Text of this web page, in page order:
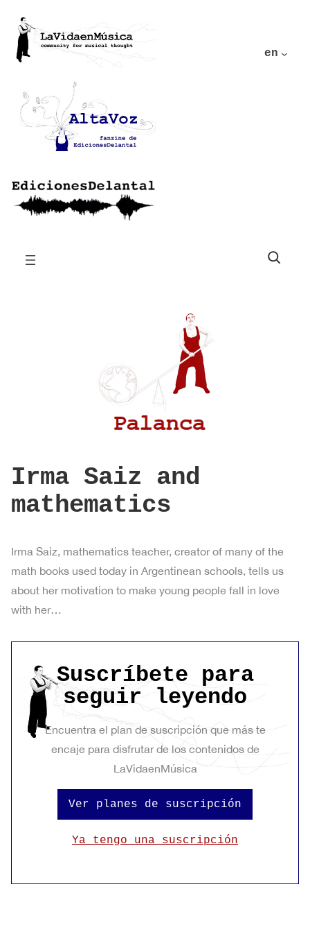
en
Buscar
Irma Saiz and
mathematics
Irma Saiz, mathematics teacher, creator of many of the
math books used today in Argentinean schools, tells us
about her motivation to make young people fall in love
with her…
Suscríbete para
seguir leyendo
Encuentra el plan de suscripción que más te
encaje para disfrutar de los contenidos de
LaVidaenMúsica
Ver planes de suscripción
Ya tengo una suscripción